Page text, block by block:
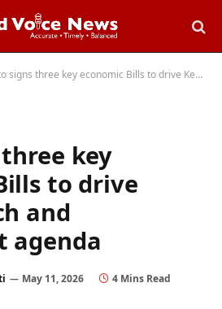
three key economic Bills to drive Kenya’s tech and investment agenda
key
to drive
and
agenda
May 11, 2026
4 Mins Read